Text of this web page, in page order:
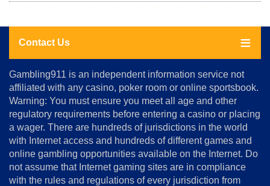
Contact Us
About
Us
Advertise
&
Conditions
Disclosure
Notice
Gambling911 is an independent information service not
affiliated with any casino, poker room or online sportsbook.
Warning: You must ensure you meet all age and other
regulatory requirements before entering a casino or placing
a wager. There are hundreds of jurisdictions in the world
with Internet access and hundreds of different games and
online gambling opportunities available on the Internet. Do
not assume that Internet gaming sites are in compliance
with the rules and regulations of every jurisdiction from